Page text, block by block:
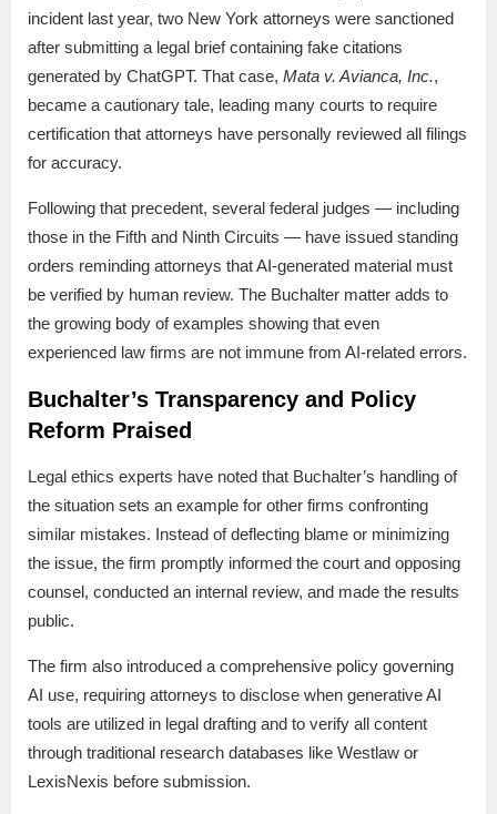
incident last year, two New York attorneys were sanctioned
after submitting a legal brief containing fake citations
generated by ChatGPT. That case, Mata v. Avianca, Inc.,
became a cautionary tale, leading many courts to require
certification that attorneys have personally reviewed all filings
for accuracy.
Following that precedent, several federal judges — including
those in the Fifth and Ninth Circuits — have issued standing
orders reminding attorneys that AI-generated material must
be verified by human review. The Buchalter matter adds to
the growing body of examples showing that even
experienced law firms are not immune from AI-related errors.
Buchalter’s Transparency and Policy
Reform Praised
Legal ethics experts have noted that Buchalter’s handling of
the situation sets an example for other firms confronting
similar mistakes. Instead of deflecting blame or minimizing
the issue, the firm promptly informed the court and opposing
counsel, conducted an internal review, and made the results
public.
The firm also introduced a comprehensive policy governing
AI use, requiring attorneys to disclose when generative AI
tools are utilized in legal drafting and to verify all content
through traditional research databases like Westlaw or
LexisNexis before submission.